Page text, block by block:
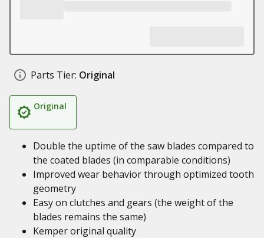
Parts Tier: Original
Original
Double the uptime of the saw blades compared to
the coated blades (in comparable conditions)
Improved wear behavior through optimized tooth
geometry
Easy on clutches and gears (the weight of the
blades remains the same)
Kemper original quality